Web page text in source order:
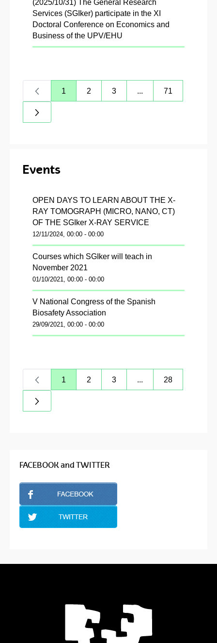
(2025/10/31) The General Research
Services (SGIker) participate in the XI
Doctoral Conference on Economics and
Business of the UPV/EHU
Page
1
Page
2
Page
3 ...
Intermediate Pages
Page
71
Events
OPEN DAYS TO LEARN ABOUT THE X-
RAY TOMOGRAPH (MICRO, NANO, CT)
OF THE SGIker X-RAY SERVICE
12/11/2024, 00:00 - 00:00
Courses which SGIker will teach in
November 2021
01/10/2021, 00:00 - 00:00
V National Congress of the Spanish
Biosafety Association
29/09/2021, 00:00 - 00:00
Page
1
Page
2
Page
3 ...
Intermediate Pages
Page
28
FACEBOOK and TWITTER